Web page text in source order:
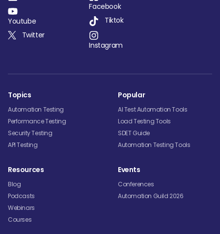
Youtube
Twitter
Facebook
Tiktok
Instagram
Topics
Automation Testing
Performance Testing
Security Testing
API Testing
Popular
AI Test Automation Tools
Load Testing Tools
SDET Guide
Automation Testing Tools
Resources
Blog
Podcasts
Webinars
Courses
Events
Conferences
Automation Guild 2026